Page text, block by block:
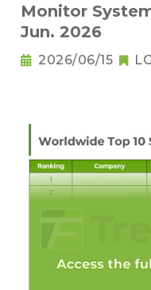
Monitor
Jun. 2026
2026/06/15